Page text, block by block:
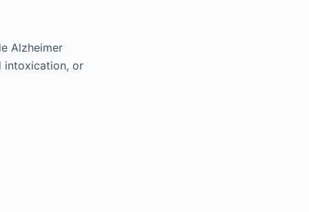
Alzheimer
intoxication, or